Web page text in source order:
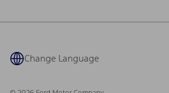
Owner Benefits
Ford Heritage Vault
Coupons and Offers
Change Language